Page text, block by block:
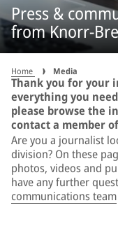
Press &
from Knorr-
Home Media
Thank you for your
everything you
please browse the
contact a member
Are you a journalist
division? On these
photos, videos and
have any further
communications team